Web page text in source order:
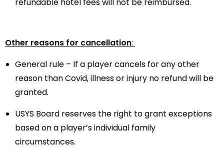
Other reasons for cancellation:
General rule – If a player cancels for any other
reason than Covid, illness or injury no refund will be
granted.
USYS Board reserves the right to grant exceptions
based on a player’s individual family
circumstances.